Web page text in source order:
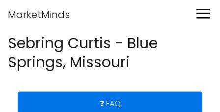
MarketMinds
Sebring Curtis - Blue
Springs, Missouri
❓ FAQ